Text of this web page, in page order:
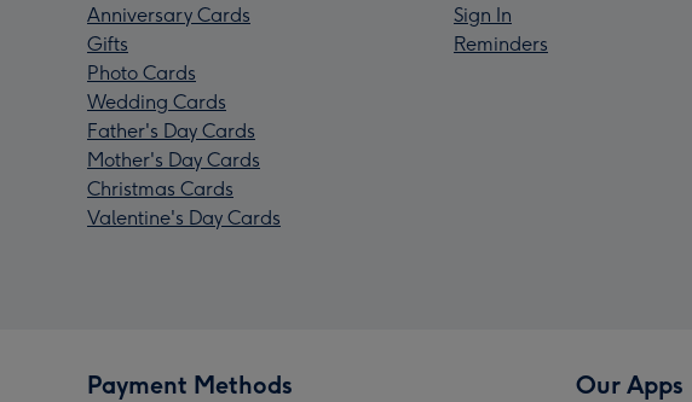
Anniversary Cards
Gifts
Photo Cards
Wedding Cards
Father's Day Cards
Mother's Day Cards
Christmas Cards
Valentine's Day Cards
Sign In
Reminders
Payment Methods Our Apps